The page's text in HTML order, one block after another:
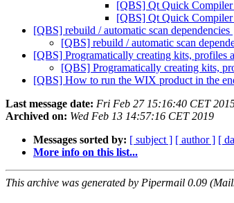
[QBS] Qt Quick
[QBS] Qt Quick
[QBS] rebuild / automatic scan dependencies
[QBS] rebuild / automatic scan
[QBS] Programatically creating kits, profiles
[QBS] Programatically creating kits,
[QBS] How to run the WIX product in the
Last message date: Fri Feb 27 15:16:40 CET
Archived on: Wed Feb 13 14:57:16 CET 2019
Messages sorted by: [ subject ] [ author ] [
More info on this list...
This archive was generated by Pipermail 0.09